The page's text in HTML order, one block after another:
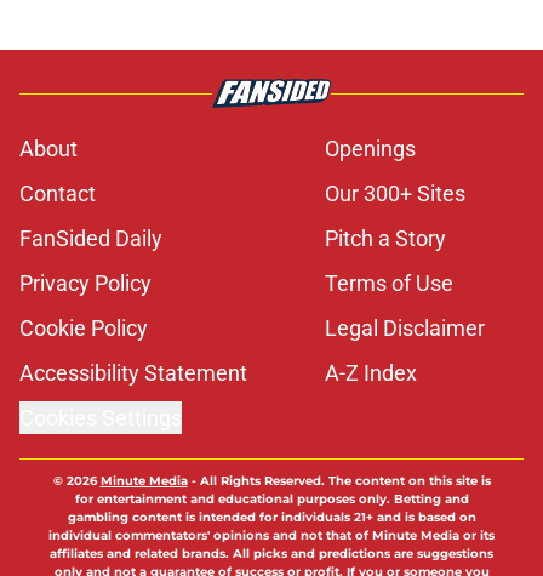
About
Openings
Contact
Our 300+ Sites
FanSided Daily
Pitch a Story
Privacy Policy
Terms of Use
Cookie Policy
Legal Disclaimer
Accessibility Statement
A-Z Index
© 2026Minute Media- All Rights Reserved. The content on this site is
for entertainment and educational purposes only. Betting and
gambling content is intended for individuals 21+ and is based on
individual commentators' opinions and not that of Minute Media or its
affiliates and related brands. All picks and predictions are suggestions
only and not a guarantee of success or profit. If you or someone you